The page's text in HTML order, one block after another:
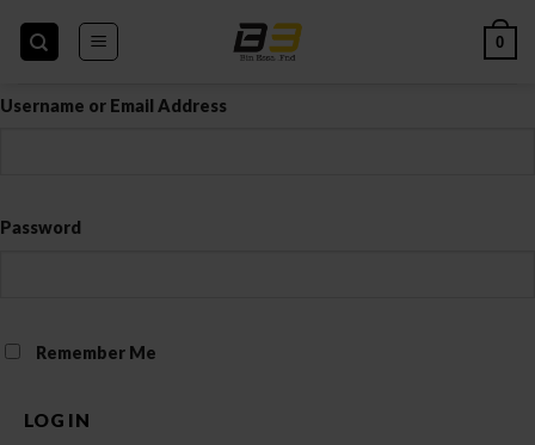
0
Username or Email Address
Password
Remember Me
LOG IN